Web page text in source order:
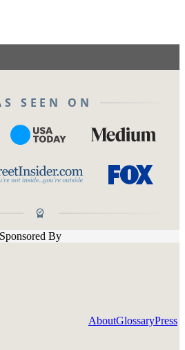
SEEN ON
Sponsored By
AboutGlossaryPress